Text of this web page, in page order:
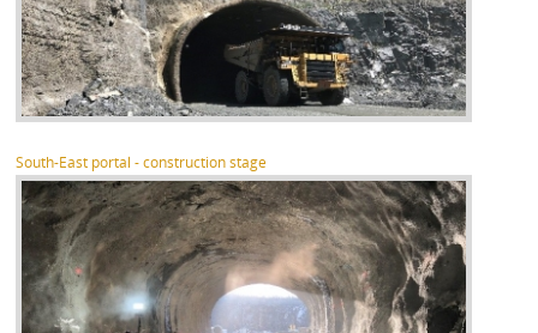
South-East portal - construction stage